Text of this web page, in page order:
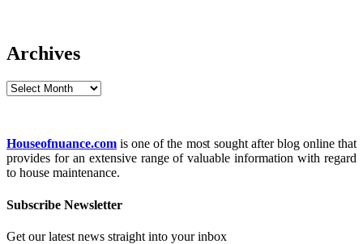
Archives
Archives
Houseofnuance.com is one of the most sought after blog online that
provides for an extensive range of valuable information with regard
to house maintenance.
Subscribe Newsletter
Get our latest news straight into your inbox